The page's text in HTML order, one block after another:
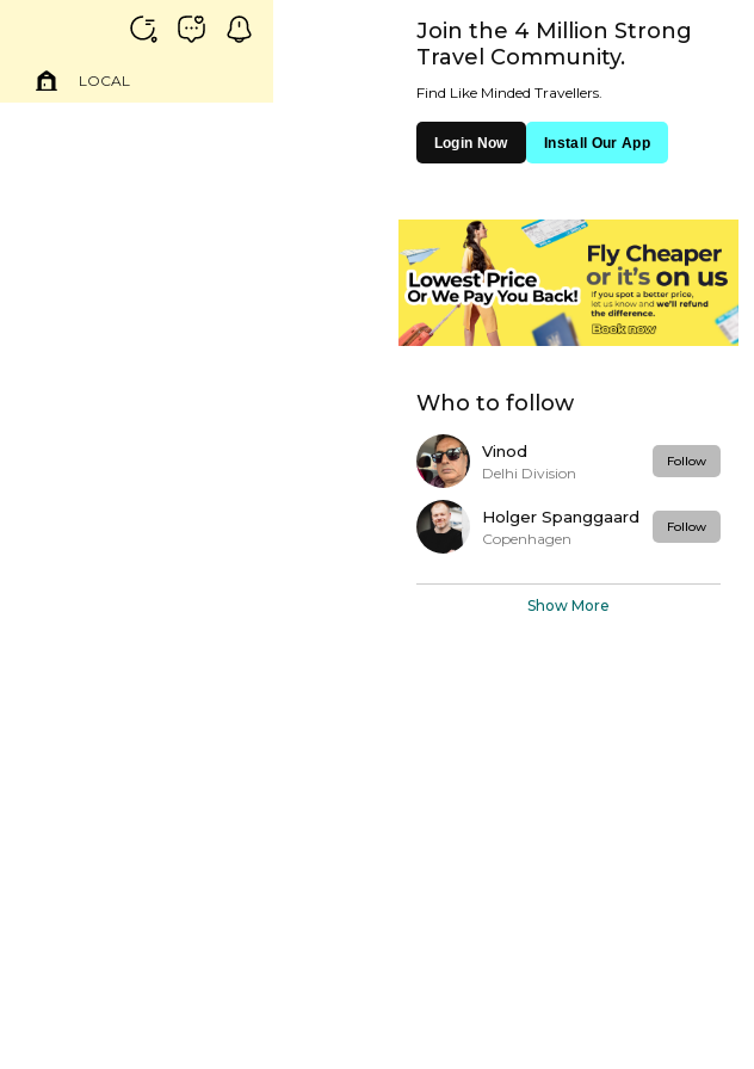
LOCAL
Join the 4 Million Strong
Travel Community.
Find Like Minded Travellers.
Login Now Install Our App
Who to follow
Vinod
Delhi Division
Follow
Holger Spanggaard
Copenhagen
Follow
Show More